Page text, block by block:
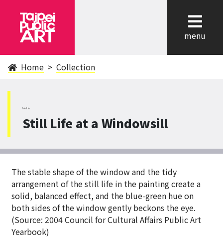
menu
Home Collection
NeiHu
Still Life at a Windowsill
The stable shape of the window and the tidy
arrangement of the still life in the painting create a
solid, balanced effect, and the blue-green hue on
both sides of the window gently beckons the eye.
(Source: 2004 Council for Cultural Affairs Public Art
Yearbook)